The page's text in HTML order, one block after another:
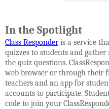
In the Spotlight
Class Responderis a service
quizzes to students and
the quiz questions.
web browser or through their
teachers and an app for
accounts to participate.
code to join your